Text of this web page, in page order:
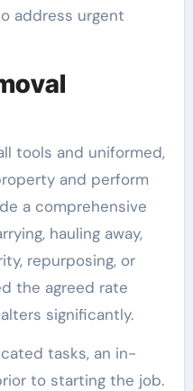
address urgent
tools and uniformed,
and perform
a comprehensive
hauling away,
repurposing, or
the agreed rate
significantly.
tasks, an in-
to starting the job.